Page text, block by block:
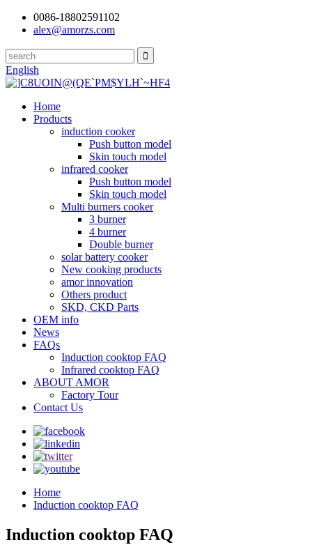
0086-18802591102
alex@amorzs.com
English
Home
Products
induction cooker
Push button model
Skin touch model
infrared cooker
Push button model
Skin touch model
Multi burners cooker
3 burner
4 burner
Double burner
solar battery cooker
New cooking products
amor innovation
Others product
SKD, CKD Parts
OEM info
News
FAQs
Induction cooktop FAQ
Infrared cooktop FAQ
ABOUT AMOR
Factory Tour
Contact Us
Home
Induction cooktop FAQ
Induction cooktop FAQ